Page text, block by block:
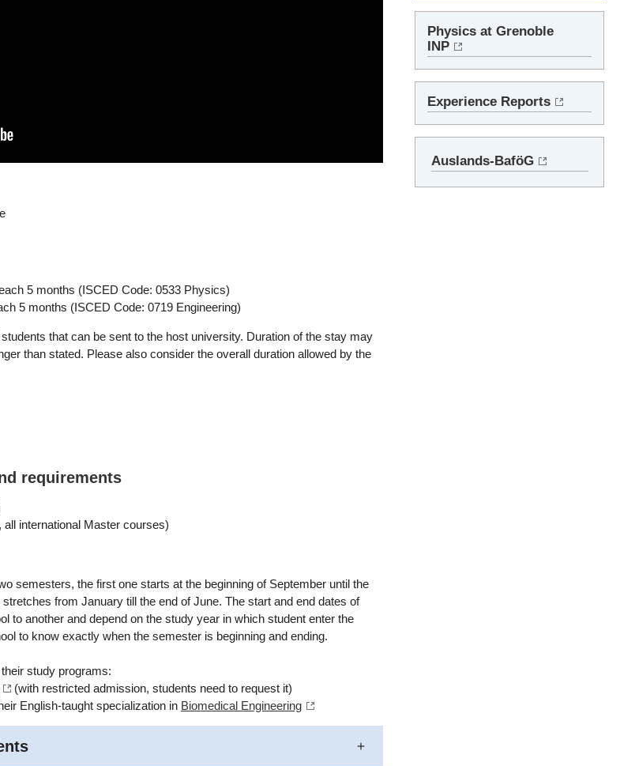
5 months (ISCED Code: 0533 Physics)
5 months (ISCED Code: 0719 Engineering)
that can be sent to the host university. Duration of the stay may
than stated. Please also consider the overall duration allowed by the
requirements
international Master courses)
semesters, the first one starts at the beginning of September until the
from January till the end of June. The start and end dates of
to another and depend on the study year in which student enter the
to know exactly when the semester is beginning and ending.
study programs:
(with restricted admission, students need to request it)
English-taught specialization in Biomedical Engineering
Physics at Grenoble
INP
Experience Reports
Auslands-BaföG